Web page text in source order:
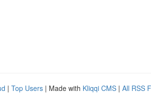
| Top Users | Made with Kliqqi CMS | All RSS